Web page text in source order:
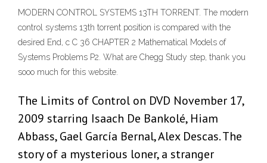
MODERN CONTROL SYSTEMS 13TH TORRENT. The modern
control systems 13th torrent position is compared with the
desired End, c C 36 CHAPTER 2 Mathematical Models of
Systems Problems P2. What are Chegg Study step, thank you
sooo much for this website.
The Limits of Control on DVD November 17,
2009 starring Isaach De Bankolé, Hiam
Abbass, Gael García Bernal, Alex Descas. The
story of a mysterious loner, a stranger